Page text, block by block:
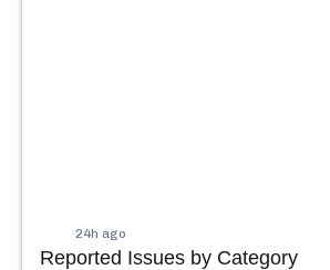
24h ago
Reported Issues by Category